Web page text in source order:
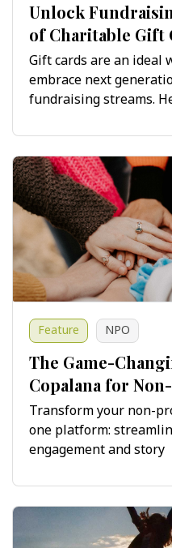
Unlock
of Charitable Gift
Profits
Gift cards are an
embrace next
fundraising streams.
Feature NPO
The Game-
Copalana for
Transform your non-
one platform:
engagement and story